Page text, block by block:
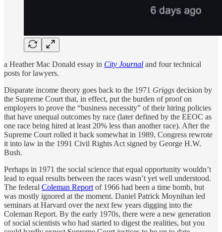
a Heather Mac Donald essay in City Journal and four technical
posts for lawyers.
Disparate income theory goes back to the 1971 Griggs decision by
the Supreme Court that, in effect, put the burden of proof on
employers to prove the “business necessity” of their hiring policies
that have unequal outcomes by race (later defined by the EEOC as
one race being hired at least 20% less than another race). After the
Supreme Court rolled it back somewhat in 1989, Congress rewrote
it into law in the 1991 Civil Rights Act signed by George H.W.
Bush.
Perhaps in 1971 the social science that equal opportunity wouldn’t
lead to equal results between the races wasn’t yet well understood.
The federal Coleman Report of 1966 had been a time bomb, but
was mostly ignored at the moment. Daniel Patrick Moynihan led
seminars at Harvard over the next few years digging into the
Coleman Report. By the early 1970s, there were a new generation
of social scientists who had started to digest the realities, but you